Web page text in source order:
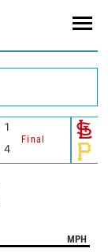
1
Final
4
MPH